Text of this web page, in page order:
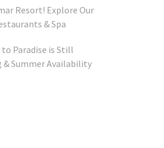
Resort! Explore Our
& Spa
to Paradise is Still
& Summer Availability